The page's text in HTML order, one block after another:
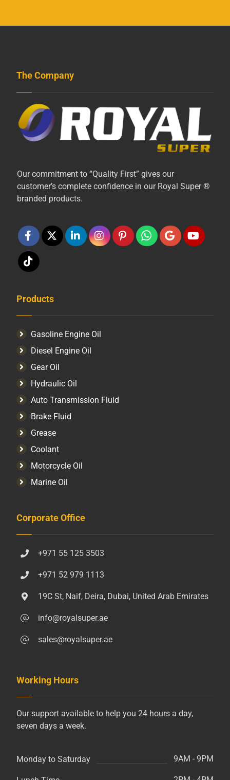
The Company
Our commitment to “Quality First” gives our
customer’s complete confidence in our Royal Super ®
branded products.
Products
Gasoline Engine Oil
Diesel Engine Oil
Gear Oil
Hydraulic Oil
Auto Transmission Fluid​
Brake Fluid
Grease
Coolant
Motorcycle Oil
Marine Oil
Corporate Office
+971 55 125 3503
+971 52 979 1113
19C St, Naif, Deira, Dubai, United Arab Emirates
info@royalsuper.ae
sales@royalsuper.ae
Working Hours
Our support available to help you 24 hours a day,
seven days a week.
Monday to Saturday 9AM - 9PM